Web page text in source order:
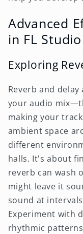
Advanced
in FL Studio
Exploring
Reverb and
your audio
making your
ambient space
different
halls. It's about
reverb can wash
might leave it
sound at
Experiment with
rhythmic